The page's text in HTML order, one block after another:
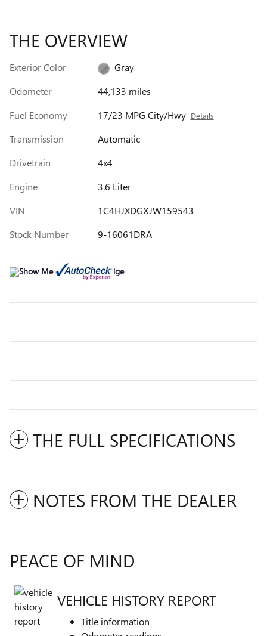
THE OVERVIEW
Exterior Color
Gray
Odometer
44,133 miles
Fuel Economy
17/23 MPG City/Hwy Details
Transmission
Automatic
Drivetrain
4x4
Engine
3.6 Liter
VIN
1C4HJXDGXJW159543
Stock Number
9-16061DRA
THE FULL SPECIFICATIONS
NOTES FROM THE DEALER
PEACE OF MIND
VEHICLE HISTORY REPORT
Title information